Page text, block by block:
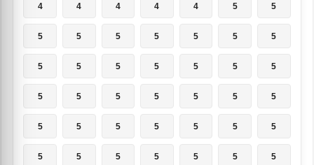
4 4 4 4 4 5 5
5 5 5 5 5 5 5
5 5 5 5 5 5 5
5 5 5 5 5 5 5
5 5 5 5 5 5 5
5 5 5 5 5 5 5